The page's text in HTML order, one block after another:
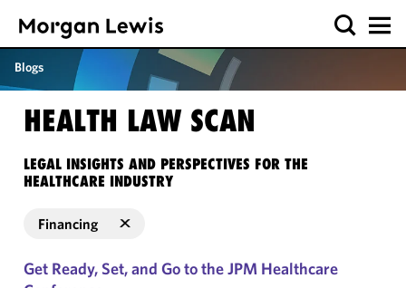
Blogs
HEALTH LAW SCAN
LEGAL INSIGHTS AND PERSPECTIVES FOR THE
HEALTHCARE INDUSTRY
Financing
Get Ready, Set, and Go to the JPM Healthcare